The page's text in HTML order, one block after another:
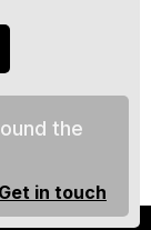
Get in touch
the